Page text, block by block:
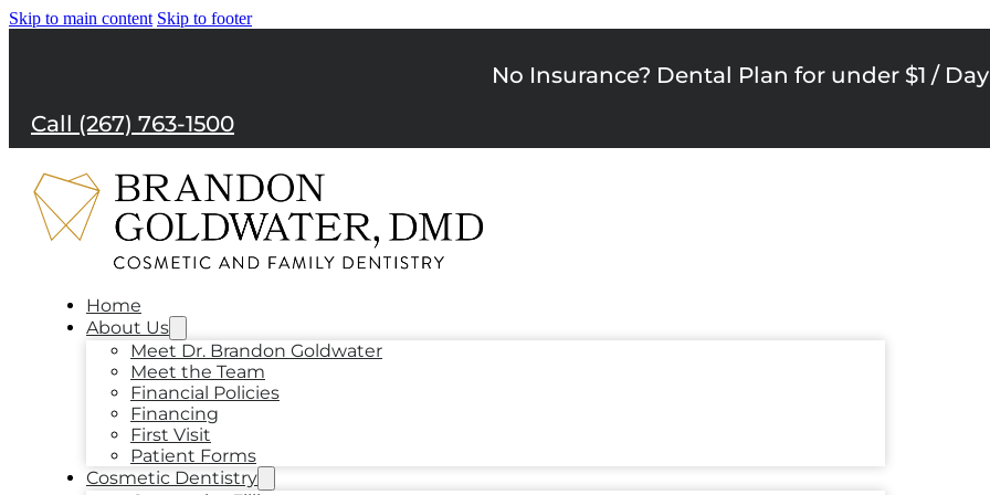
Skip to main content Skip to footer
No Insurance? Dental Plan for under $1 /
Call (267) 763-1500
Home
About Us
Meet Dr. Brandon Goldwater
Meet the Team
Financial Policies
Financing
First Visit
Patient Forms
Cosmetic Dentistry